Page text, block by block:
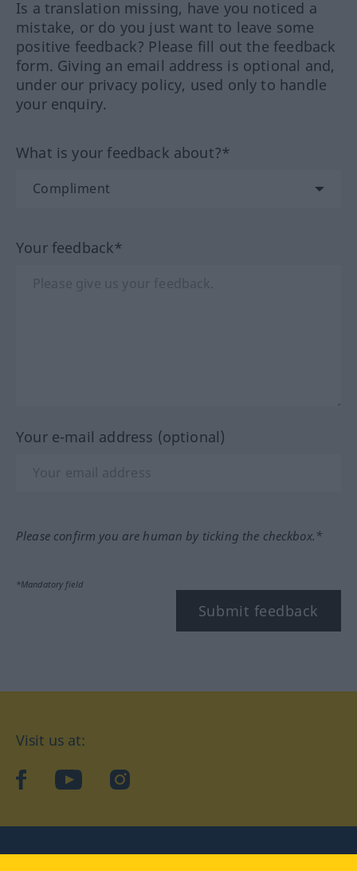
Is a translation missing, have you noticed a
mistake, or do you just want to leave some
positive feedback? Please fill out the feedback
form. Giving an email address is optional and,
under our privacy policy, used only to handle
your enquiry.
What is your feedback about?*
Your feedback*
Your e-mail address (optional)
Please confirm you are human by ticking the checkbox.*
*Mandatory field
Submit feedback
Visit us at:
facebookYouTubeInstagram